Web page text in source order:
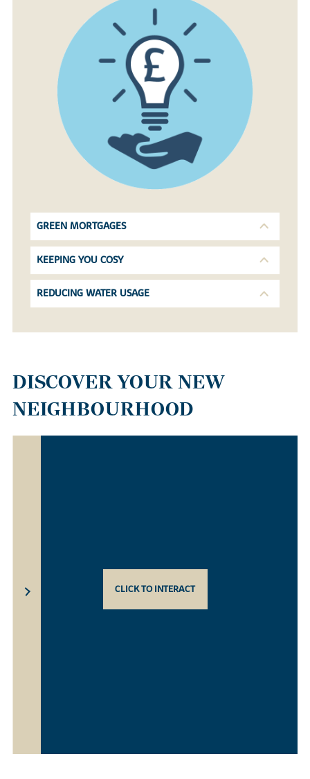
GREEN MORTGAGES
KEEPING YOU COSY
REDUCING WATER USAGE
DISCOVER YOUR NEW
NEIGHBOURHOOD
CLICK TO INTERACT